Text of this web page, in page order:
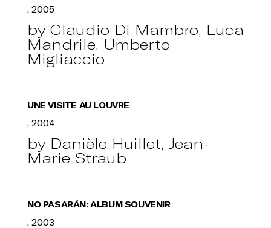
, 2005
by Claudio Di Mambro, Luca
Mandrile, Umberto
Migliaccio
UNE VISITE AU LOUVRE
, 2004
by Danièle Huillet, Jean-
Marie Straub
NO PASARÁN: ALBUM SOUVENIR
, 2003